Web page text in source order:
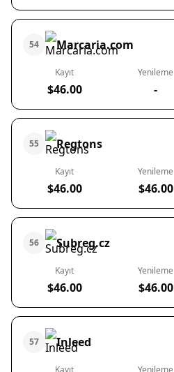
54 Marcaria.com
Kayıt
$46.00
Yenileme
-
55 Regtons
Kayıt
$46.00
Yenileme
$46.00
56 Subreg.cz
Kayıt
$46.00
Yenileme
$46.00
57 Inleed
Kayıt Yenileme